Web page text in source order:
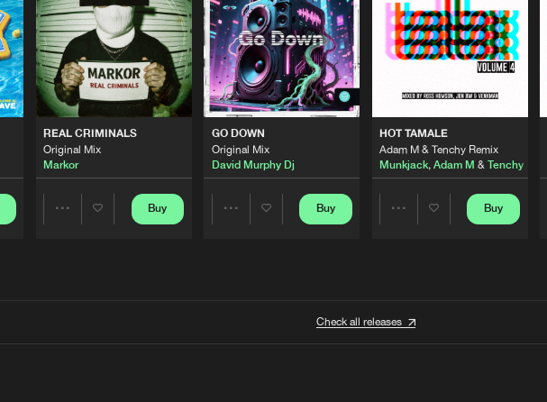
REAL CRIMINALS
Original Mix
Markor
Buy
GO DOWN
Original Mix
David Murphy Dj
Buy
HOT TAMALE
Adam M & Tenchy Remix
Munkjack,Adam M &Tenchy
Buy
Check all releases